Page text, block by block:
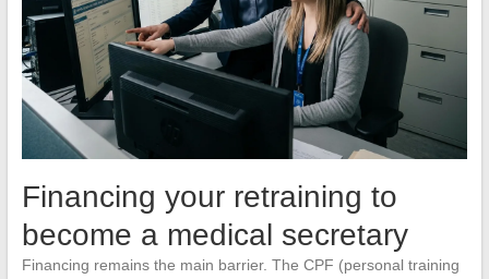
Financing your retraining to
become a medical secretary
Financing remains the main barrier. The CPF (personal training